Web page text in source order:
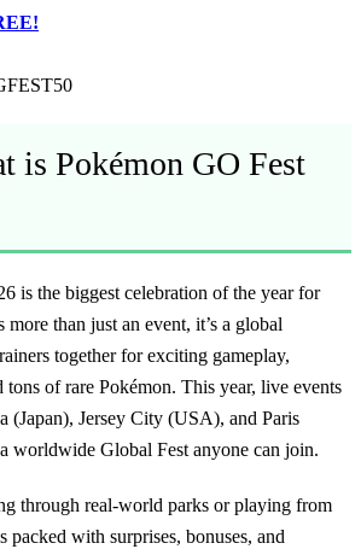
is Pokémon GO Fest
is the biggest celebration of the year for
more than just an event, it’s a global
together for exciting gameplay,
tons of rare Pokémon. This year, live events
(Japan), Jersey City (USA), and Paris
worldwide Global Fest anyone can join.
through real-world parks or playing from
packed with surprises, bonuses, and